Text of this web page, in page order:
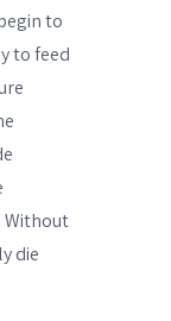
to
to feed
Without
die